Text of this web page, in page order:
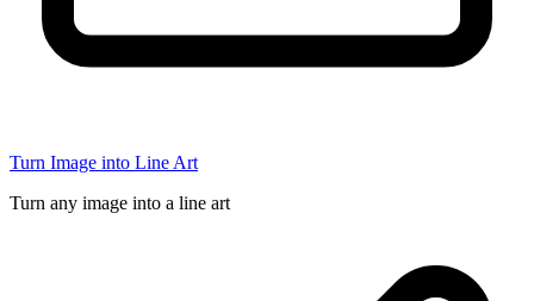
Turn Image into Line Art
Turn any image into a line art